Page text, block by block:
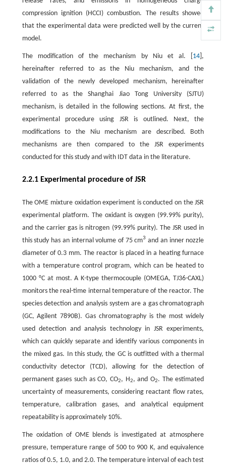
compression ignition (HCCI) combustion. The results showed
that the experimental data were predicted well by the current
model.
The modification of the mechanism by Niu et al. [ 14 ],
hereinafter referred to as the Niu mechanism, and the
validation of the newly developed mechanism, hereinafter
referred to as the Shanghai Jiao Tong University (SJTU)
mechanism, is detailed in the following sections. At first, the
experimental procedure using JSR is outlined. Next, the
modifications to the Niu mechanism are described. Both
mechanisms are then compared to the JSR experiments
conducted for this study and with IDT data in the literature.
2.2.1 Experimental procedure of JSR
The OME mixture oxidation experiment is conducted on the JSR
experimental platform. The oxidant is oxygen (99.99% purity),
and the carrier gas is nitrogen (99.99% purity). The JSR used in
this study has an internal volume of 75 cm3 and an inner nozzle
diameter of 0.3 mm. The reactor is placed in a heating furnace
with a temperature control program, which can be heated to
1000 °C at most. A K-type thermocouple (OMEGA, TJ36-CAXL)
monitors the real-time internal temperature of the reactor. The
species detection and analysis system are a gas chromatograph
(GC, Agilent 7890B). Gas chromatography is the most widely
used detection and analysis technology in JSR experiments,
which can quickly separate and identify various components in
the mixed gas. In this study, the GC is outfitted with a thermal
conductivity detector (TCD), allowing for the detection of
permanent gases such as CO, CO2, H2, and O2. The estimated
uncertainty of measurements, considering reactant flow rates,
temperature, calibration gases, and analytical equipment
repeatability is approximately 10%.
The oxidation of OME blends is investigated at atmosphere
pressure, temperature range of 500 to 900 K, and equivalence
ratios of 0.5, 1.0, and 2.0. The temperature interval of each test